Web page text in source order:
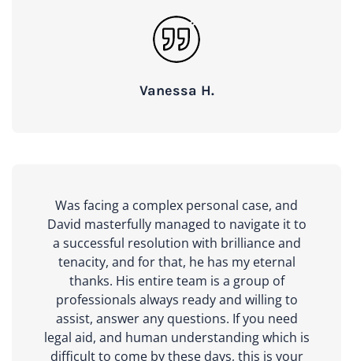
Vanessa H.
Was facing a complex personal case, and
David masterfully managed to navigate it to
a successful resolution with brilliance and
tenacity, and for that, he has my eternal
thanks. His entire team is a group of
professionals always ready and willing to
assist, answer any questions. If you need
legal aid, and human understanding which is
difficult to come by these days, this is your